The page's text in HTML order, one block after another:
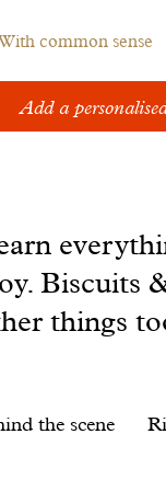
common sense
Add a
Biscuits
things
the scene